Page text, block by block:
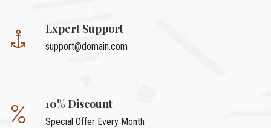
Expert Support
support@domain.com
10% Discount
Special Offer Every Month